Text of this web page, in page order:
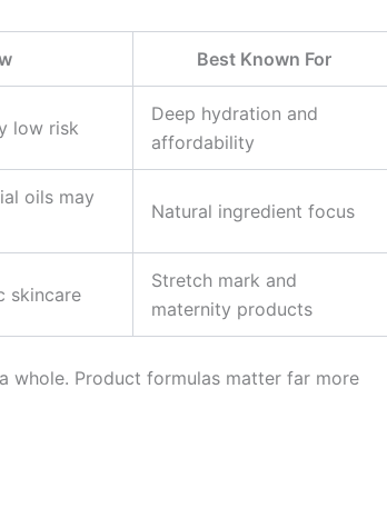
Best Known For
low risk
Deep hydration and
affordability
oils may
Natural ingredient focus
skincare
Stretch mark and
maternity products
whole. Product formulas matter far more